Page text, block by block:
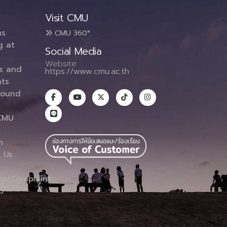
at
and
Complaints
Visit CMU
CMU 360°
Social Media
Website :
https://www.cmu.ac.th